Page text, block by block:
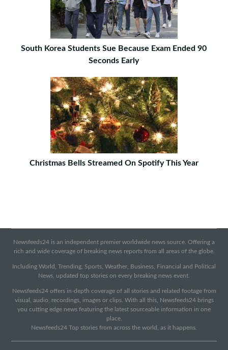
South Korea Students Sue Because Exam Ended 90
Seconds Early
Christmas Bells Streamed On Spotify This Year
Newsfeeds24 is an independent premier worldwide news source. Offering a
rich and wide coverage of breaking news reports from all areas of the globe.
Including World, Trending, Sports, Weather, Business, Financial and Political
News, updated top stories on every breaking news event.
Newsfeeds24 offers in-depth coverage of all stories and related footage from
visual, audio, recordings, images or clips. With all this, Newsfeeds24 brings
you cutting edge news featuring the latest sourceable information in one
place.
Newsfeeds24 Top stories from across the world, as it happens.